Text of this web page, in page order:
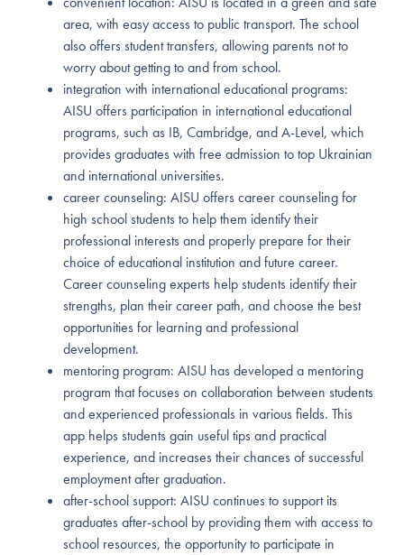
area, with easy access to public transport. The school
also offers student transfers, allowing parents not to
worry about getting to and from school.
integration with international educational programs:
AISU offers participation in international educational
programs, such as IB, Cambridge, and A-Level, which
provides graduates with free admission to top Ukrainian
and international universities.
career counseling: AISU offers career counseling for
high school students to help them identify their
professional interests and properly prepare for their
choice of educational institution and future career.
Career counseling experts help students identify their
strengths, plan their career path, and choose the best
opportunities for learning and professional
development.
mentoring program: AISU has developed a mentoring
program that focuses on collaboration between students
and experienced professionals in various fields. This
app helps students gain useful tips and practical
experience, and increases their chances of successful
employment after graduation.
after-school support: AISU continues to support its
graduates after-school by providing them with access to
school resources, the opportunity to participate in